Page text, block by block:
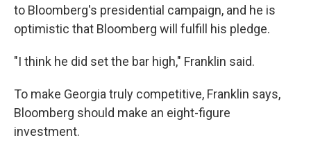
to Bloomberg's presidential campaign, and he is
optimistic that Bloomberg will fulfill his pledge.
"I think he did set the bar high," Franklin said.
To make Georgia truly competitive, Franklin says,
Bloomberg should make an eight-figure
investment.